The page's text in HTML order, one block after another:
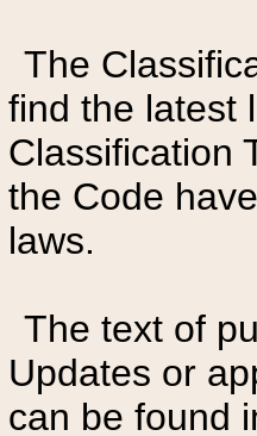
The
find the latest
Classification
the Code
laws.
The text of
Updates or
can be found